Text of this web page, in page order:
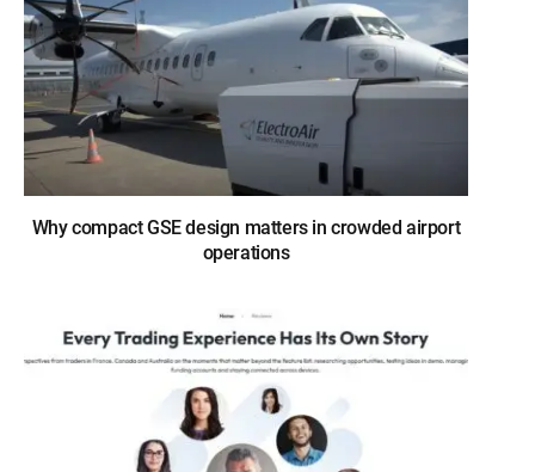
Why compact GSE design matters in crowded airport
operations